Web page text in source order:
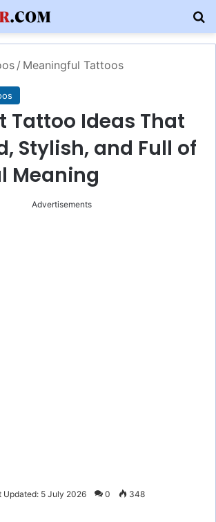
/ Meaningful Tattoos
Tattoo Ideas That
Stylish, and Full of
Meaning
Advertisements
Updated: 5 July 2026 0 348